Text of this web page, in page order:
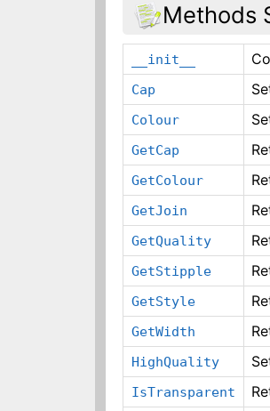
Methods
__init__
Cap
Colour
GetCap
GetColour
GetJoin
GetQuality
GetStipple
GetStyle
GetWidth
HighQuality
IsTransparent